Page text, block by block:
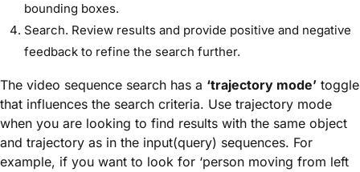
bounding boxes.
Search. Review results and provide positive and negative
feedback to refine the search further.
The video sequence search has a ‘trajectory mode’ toggle
that influences the search criteria. Use trajectory mode
when you are looking to find results with the same object
and trajectory as in the input(query) sequences. For
example, if you want to look for ‘person moving from left